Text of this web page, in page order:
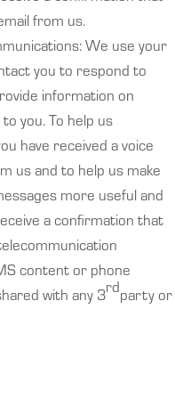
from us.
We use your
you to respond to
information on
you. To help us
have received a voice
us and to help us make
more useful and
a confirmation that
content or phone
with any 3rdparty or